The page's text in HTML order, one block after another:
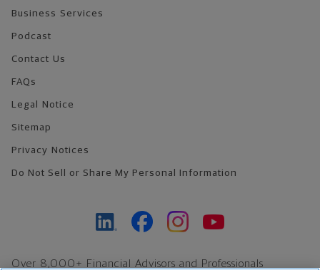
Business Services
Podcast
Contact Us
FAQs
Legal Notice
Sitemap
Privacy Notices
Do Not Sell or Share My Personal Information
Over 8,000+ Financial Advisors and Professionals